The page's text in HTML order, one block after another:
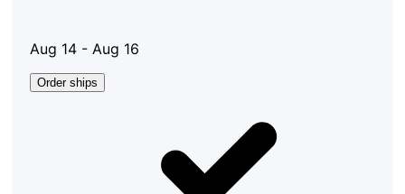
Aug 14 - Aug 16
Order ships